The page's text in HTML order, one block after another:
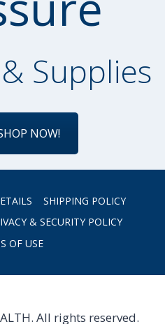
Supplies
NOW!
SHIPPING POLICY
& SECURITY POLICY
OF USE
All rights reserved.